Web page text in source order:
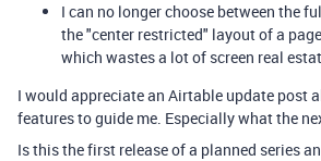
I can no longer choose between the
the "center restricted" layout of a
which wastes a lot of screen real
I would appreciate an Airtable update post
features to guide me. Especially what the
Is this the first release of a planned series